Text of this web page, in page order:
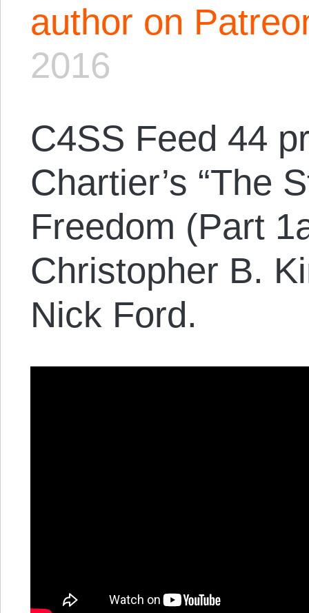
author on
2016
C4SS Feed 44
Chartier’s “The
Freedom (Part
Christopher B.
Nick Ford.